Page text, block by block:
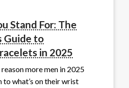
Stand For: The
Guide to
in 2025
reason more men in 2025
what’s on their wrist